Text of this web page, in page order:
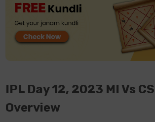
IPL Day 12, 2023 MI Vs
Overview